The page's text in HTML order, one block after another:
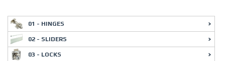
01 - HINGES
02 - SLIDERS
03 - LOCKS